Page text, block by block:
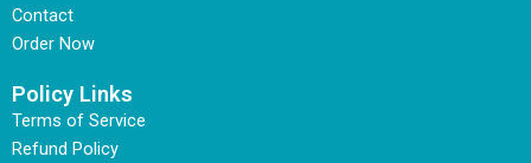
Contact
Order Now
Policy Links
Terms of Service
Refund Policy